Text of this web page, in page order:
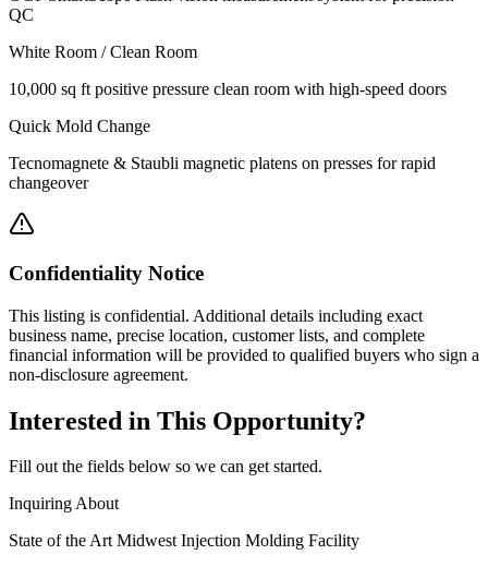
QC
White Room / Clean Room
10,000 sq ft positive pressure clean room with high-speed doors
Quick Mold Change
Tecnomagnete & Staubli magnetic platens on presses for rapid
changeover
Confidentiality Notice
This listing is confidential. Additional details including exact
business name, precise location, customer lists, and complete
financial information will be provided to qualified buyers who sign a
non-disclosure agreement.
Interested in This Opportunity?
Fill out the fields below so we can get started.
Inquiring About
State of the Art Midwest Injection Molding Facility